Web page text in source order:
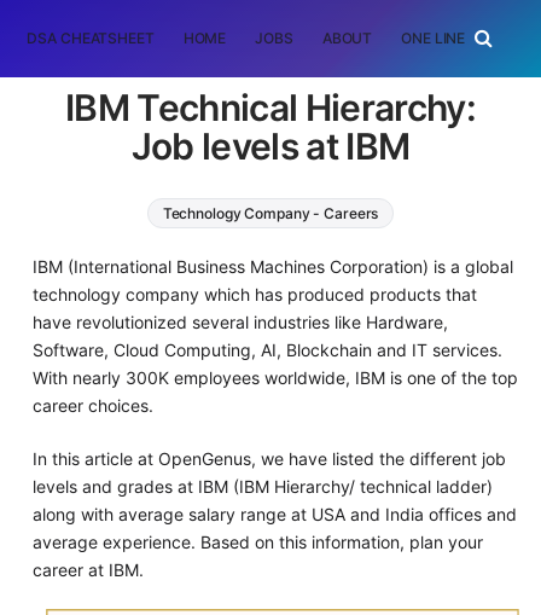
DSA CHEATSHEET HOME JOBS ABOUT ONE LINER
IBM Technical Hierarchy:
Job levels at IBM
Technology Company - Careers
IBM (International Business Machines Corporation) is a global
technology company which has produced products that
have revolutionized several industries like Hardware,
Software, Cloud Computing, AI, Blockchain and IT services.
With nearly 300K employees worldwide, IBM is one of the top
career choices.
In this article at OpenGenus, we have listed the different job
levels and grades at IBM (IBM Hierarchy/ technical ladder)
along with average salary range at USA and India offices and
average experience. Based on this information, plan your
career at IBM.